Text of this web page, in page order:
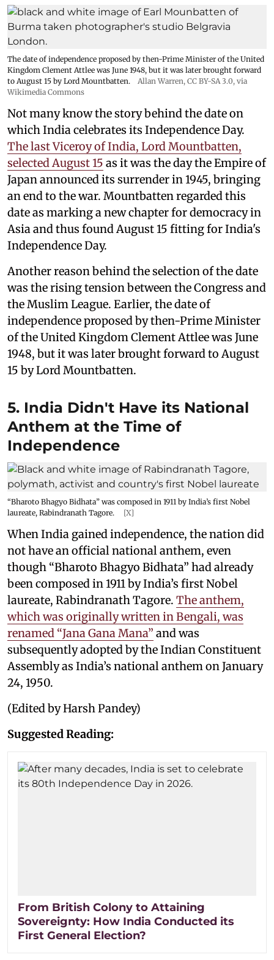
The date of independence proposed by then-Prime Minister of the United
Kingdom Clement Attlee was June 1948, but it was later brought forward
to August 15 by Lord Mountbatten.
Allan Warren, CC BY-SA 3.0, via
Wikimedia Commons
Not many know the story behind the date on
which India celebrates its Independence Day.
The last Viceroy of India, Lord Mountbatten,
selected August 15 as it was the day the Empire of
Japan announced its surrender in 1945, bringing
an end to the war. Mountbatten regarded this
date as marking a new chapter for democracy in
Asia and thus found August 15 fitting for India's
Independence Day.
Another reason behind the selection of the date
was the rising tension between the Congress and
the Muslim League. Earlier, the date of
independence proposed by then-Prime Minister
of the United Kingdom Clement Attlee was June
1948, but it was later brought forward to August
15 by Lord Mountbatten.
5. India Didn't Have its National
Anthem at the Time of
Independence
“Bharoto Bhagyo Bidhata” was composed in 1911 by India’s first Nobel
laureate, Rabindranath Tagore.
[X]
When India gained independence, the nation did
not have an official national anthem, even
though “Bharoto Bhagyo Bidhata” had already
been composed in 1911 by India’s first Nobel
laureate, Rabindranath Tagore. The anthem,
which was originally written in Bengali, was
renamed “Jana Gana Mana” and was
subsequently adopted by the Indian Constituent
Assembly as India’s national anthem on January
24, 1950.
(Edited by Harsh Pandey)
Suggested Reading:
From British Colony to Attaining
Sovereignty: How India Conducted its
First General Election?